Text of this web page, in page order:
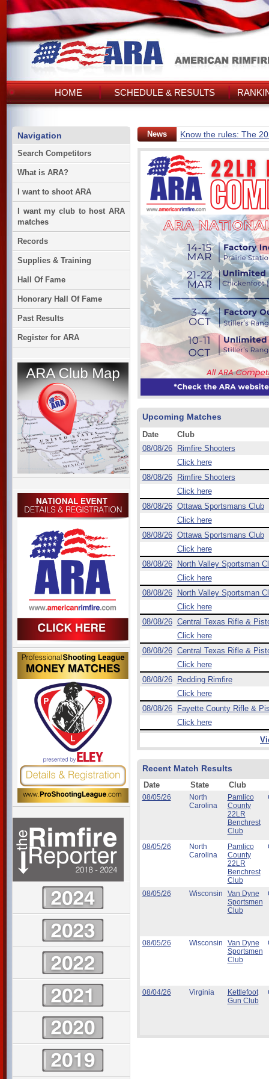
HOME SCHEDULE & RESULTS
Navigation
Search Competitors
What is ARA?
I want to shoot ARA
I want my club to host ARA
matches
Records
Supplies & Training
Hall Of Fame
Honorary Hall Of Fame
Past Results
Register for ARA
News Know the rules: The
Upcoming Matches
Date
Club
08/08/26
Rimfire Shooters
Click here
08/08/26
Rimfire Shooters
Click here
08/08/26 Ottawa Sportsmans Club
Click here
08/08/26 Ottawa Sportsmans Club
Click here
08/08/26
North Valley Sportsman
Click here
08/08/26
North Valley Sportsman
Click here
08/08/26 Central Texas Rifle &
Click here
08/08/26 Central Texas Rifle &
Click here
08/08/26
Redding Rimfire
Click here
08/08/26
Fayette County Rifle &
Click here
Recent Match Results
Date State Club
08/05/26
North
Carolina
Pamlico
County
22LR
Benchrest
Club
08/05/26
North
Carolina
Pamlico
County
22LR
Benchrest
Club
08/05/26 Wisconsin
Van Dyne
Sportsmen
Club
08/05/26 Wisconsin
Van Dyne
Sportsmen
Club
08/04/26 Virginia
Kettlefoot
Gun Club